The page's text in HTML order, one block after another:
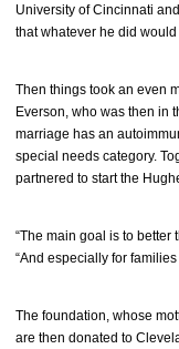
University of Cincinnati
that whatever he did
Then things took an even
Everson, who was then in
marriage has an
special needs category.
partnered to start the
“The main goal is to better
“And especially for
The foundation, whose
are then donated to